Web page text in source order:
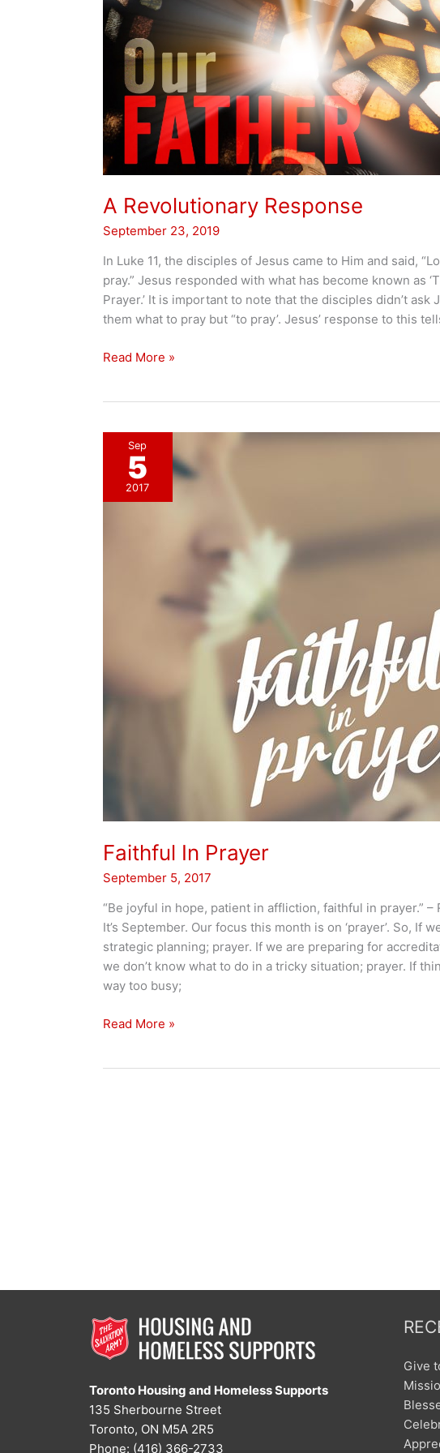
A Revolutionary Response
September 23, 2019
In Luke 11, the disciples of Jesus came to Him and said,
pray.” Jesus responded with what has become known as
Prayer.’ It is important to note that the disciples didn’t ask
them what to pray but “to pray’. Jesus’ response to this
A
Read More »
Sep
5
2017
Faithful In Prayer
September 5, 2017
“Be joyful in hope, patient in affliction, faithful in prayer.” –
It’s September. Our focus this month is on ‘prayer’. So, If
strategic planning; prayer. If we are preparing for
we don’t know what to do in a tricky situation; prayer. If
way too busy;
Faithful
Read More »
Toronto Housing and Homeless Supports
135 Sherbourne Street
Toronto, ON M5A 2R5
Phone: (416) 366-2733
Give